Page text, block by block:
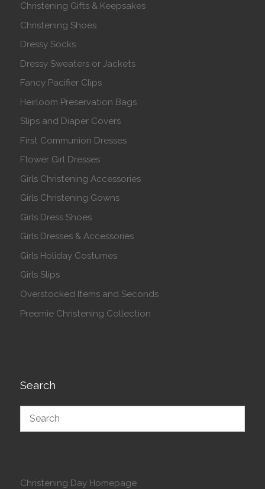
Christening Gifts & Keepsakes
Christening Shoes
Dressy Socks
Dressy Sweaters or Jackets
Fancy Pacifier Clips
Heirloom Preservation Bags
Slips and Diaper Covers
First Communion Dresses
Flower Girl Dresses
Girls Christening Accessories
Girls Christening Gowns
Girls Dress Shoes
Girls Dresses & Accessories
Girls Holiday Costumes
Girls Slips
Overstocked Items and Seconds
Preemie Christening Collection
Search
Christening Day Homepage